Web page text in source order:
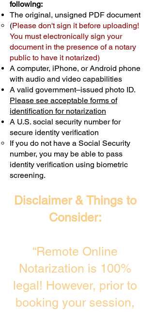
following:
The original, unsigned PDF document
(Please don't sign it before uploading!
You must electronically sign your
document in the presence of a notary
public to have it notarized)
A computer, iPhone, or Android phone
with audio and video capabilities
A valid government–issued photo ID.
Please see acceptable forms of
identification for notarization
A U.S. social security number for
secure identity verification
If you do not have a Social Security
number, you may be able to pass
identity verification using biometric
screening. ​
Disclaimer & Things to
Consider:
“Remote Online
Notarization is 100%
legal! However, prior to
booking your session,